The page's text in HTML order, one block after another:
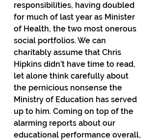
responsibilities, having doubled
for much of last year as Minister
of Health, the two most onerous
social portfolios. We can
charitably assume that Chris
Hipkins didn’t have time to read,
let alone think carefully about
the pernicious nonsense the
Ministry of Education has served
up to him. Coming on top of the
alarming reports about our
educational performance overall,